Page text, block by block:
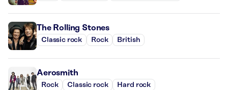
The Rolling Stones
Classic rock Rock British
Aerosmith
Rock Classic rock Hard rock